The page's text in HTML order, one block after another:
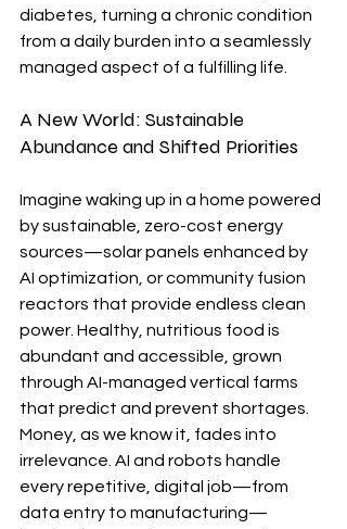
diabetes, turning a chronic condition
from a daily burden into a seamlessly
managed aspect of a fulfilling life.
A New World: Sustainable
Abundance and Shifted Priorities
Imagine waking up in a home powered
by sustainable, zero-cost energy
sources—solar panels enhanced by
AI optimization, or community fusion
reactors that provide endless clean
power. Healthy, nutritious food is
abundant and accessible, grown
through AI-managed vertical farms
that predict and prevent shortages.
Money, as we know it, fades into
irrelevance. AI and robots handle
every repetitive, digital job—from
data entry to manufacturing—